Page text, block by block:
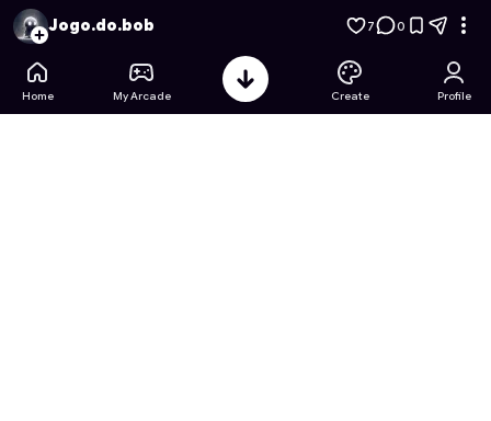
Aventura Espacial do Bob Esponja - Free Online Game on
Jogo.do.bob 7 0
Home My Arcade Create Profile